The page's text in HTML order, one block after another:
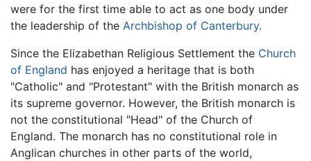
were for the first time able to act as one body under
the leadership of the Archbishop of Canterbury.
Since the Elizabethan Religious Settlement the Church
of England has enjoyed a heritage that is both
"Catholic" and "Protestant" with the British monarch as
its supreme governor. However, the British monarch is
not the constitutional "Head" of the Church of
England. The monarch has no constitutional role in
Anglican churches in other parts of the world,